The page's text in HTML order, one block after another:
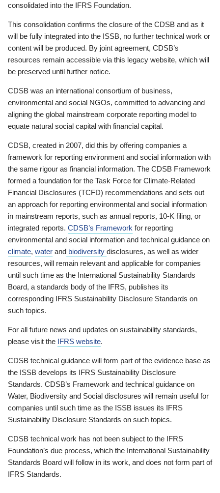
consolidated into the IFRS Foundation.
This consolidation confirms the closure of the CDSB and as it
will be fully integrated into the ISSB, no further technical work or
content will be produced. By joint agreement, CDSB’s
resources remain accessible via this legacy website, which will
be preserved until further notice.
CDSB was an international consortium of business,
environmental and social NGOs, committed to advancing and
aligning the global mainstream corporate reporting model to
equate natural social capital with financial capital.
CDSB, created in 2007, did this by offering companies a
framework for reporting environment and social information with
the same rigour as financial information. The CDSB Framework
formed a foundation for the Task Force for Climate-Related
Financial Disclosures (TCFD) recommendations and sets out
an approach for reporting environmental and social information
in mainstream reports, such as annual reports, 10-K filing, or
integrated reports. CDSB’s Framework for reporting
environmental and social information and technical guidance on
climate, water and biodiversity disclosures, as well as wider
resources, will remain relevant and applicable for companies
until such time as the International Sustainability Standards
Board, a standards body of the IFRS, publishes its
corresponding IFRS Sustainability Disclosure Standards on
such topics.
For all future news and updates on sustainability standards,
please visit the IFRS website.
CDSB technical guidance will form part of the evidence base as
the ISSB develops its IFRS Sustainability Disclosure
Standards. CDSB’s Framework and technical guidance on
Water, Biodiversity and Social disclosures will remain useful for
companies until such time as the ISSB issues its IFRS
Sustainability Disclosure Standards on such topics.
CDSB technical work has not been subject to the IFRS
Foundation’s due process, which the International Sustainability
Standards Board will follow in its work, and does not form part of
IFRS Standards.